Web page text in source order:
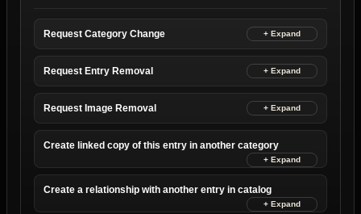
Request Category Change
Request Entry Removal
Request Image Removal
Create linked copy of this entry in another category
Create a relationship with another entry in catalog